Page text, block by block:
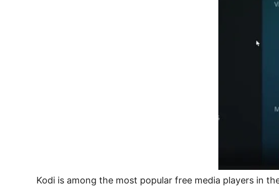
Kodi is among the most popular free media players in